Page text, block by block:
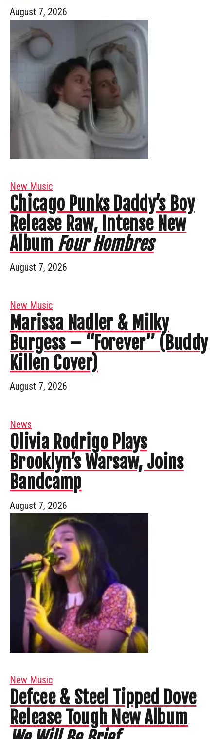
August 7, 2026
New Music
Chicago Punks Daddy’s Boy
Release Raw, Intense New
Album Four Hombres
August 7, 2026
New Music
Marissa Nadler & Milky
Burgess – “Forever” (Buddy
Killen Cover)
August 7, 2026
News
Olivia Rodrigo Plays
Brooklyn’s Warsaw, Joins
Bandcamp
August 7, 2026
New Music
Defcee & Steel Tipped Dove
Release Tough New Album